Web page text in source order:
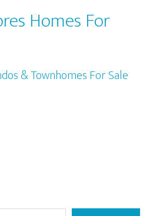
Homes For
& Townhomes For Sale